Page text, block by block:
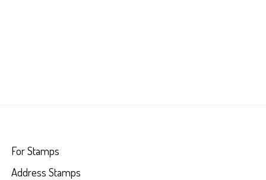
For Stamps
Address Stamps